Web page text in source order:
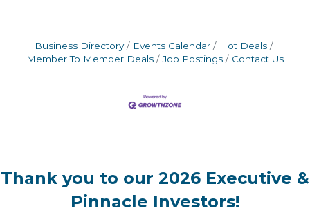
Business Directory Events Calendar
Hot Deals
Member To Member Deals
Job Postings Contact Us
Thank you to our 2026 Executive &
Pinnacle Investors!